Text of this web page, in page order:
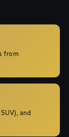
from
and